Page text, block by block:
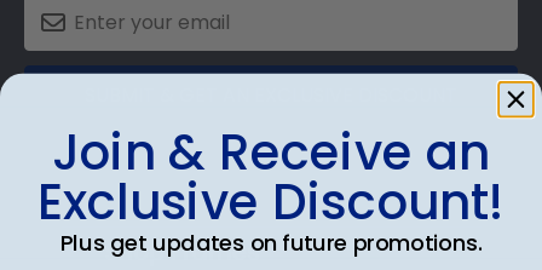
Shop Frames
Join & Receive an
Exclusive Discount!
Plus get updates on future promotions.